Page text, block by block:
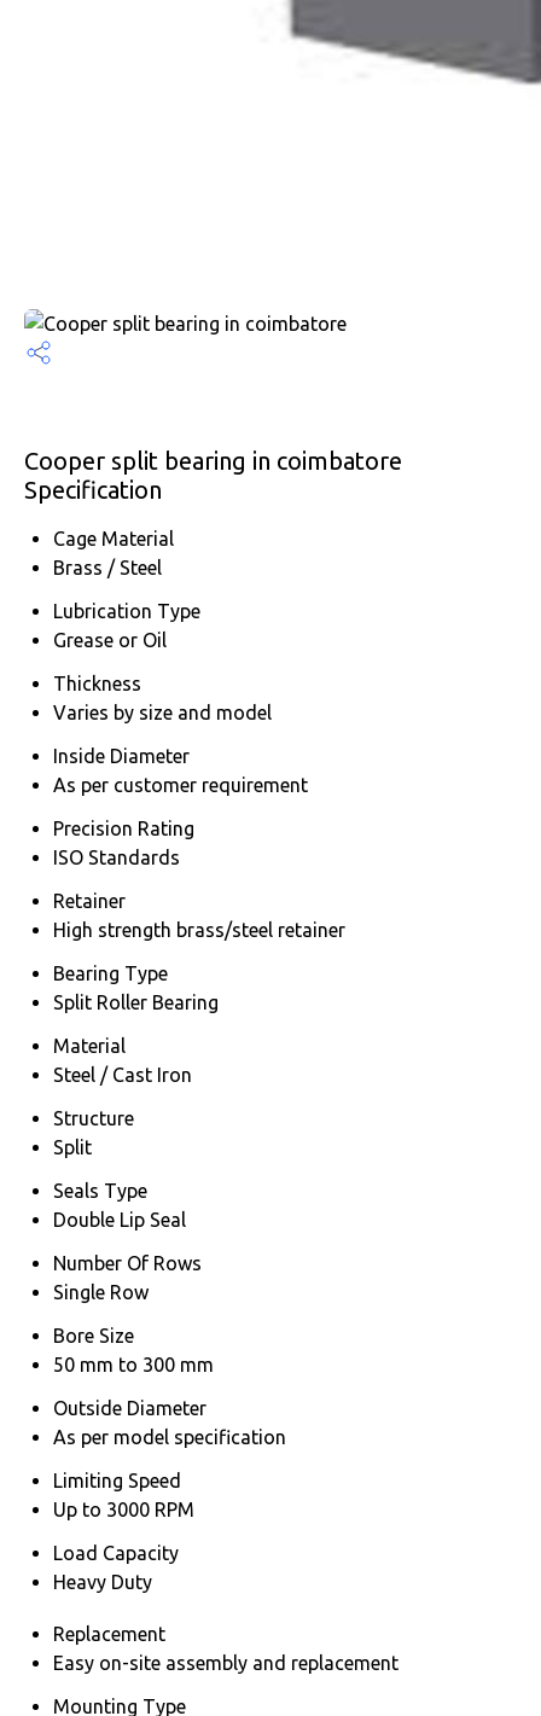
Cooper split bearing in coimbatore
Specification
Cage Material
Brass / Steel
Lubrication Type
Grease or Oil
Thickness
Varies by size and model
Inside Diameter
As per customer requirement
Precision Rating
ISO Standards
Retainer
High strength brass/steel retainer
Bearing Type
Split Roller Bearing
Material
Steel / Cast Iron
Structure
Split
Seals Type
Double Lip Seal
Number Of Rows
Single Row
Bore Size
50 mm to 300 mm
Outside Diameter
As per model specification
Limiting Speed
Up to 3000 RPM
Load Capacity
Heavy Duty
Replacement
Easy on-site assembly and replacement
Mounting Type